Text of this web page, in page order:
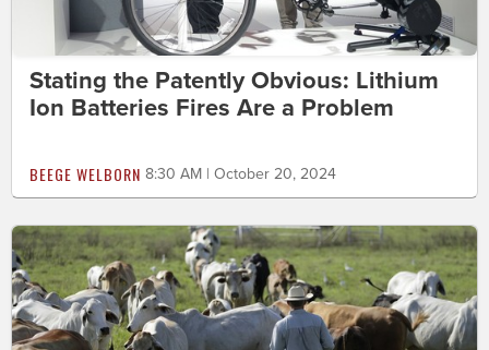
Stating the Patently Obvious: Lithium
Ion Batteries Fires Are a Problem
BEEGE WELBORN 8:30 AM | October 20, 2024